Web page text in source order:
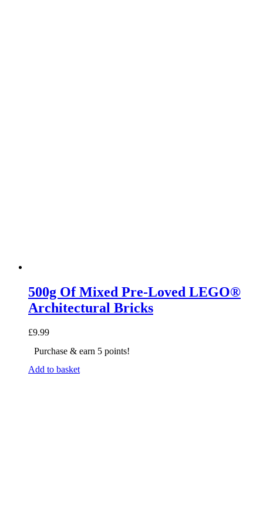
500g Of Mixed Pre-Loved LEGO®
Architectural Bricks
£9.99
Purchase & earn 5 points!
Add to basket